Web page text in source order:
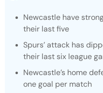
Newcastle have
their last five
Spurs’ attack has
their last six league
Newcastle’s home
one goal per match